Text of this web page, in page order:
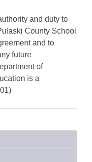
and duty to
County School
and to
future
of
is a